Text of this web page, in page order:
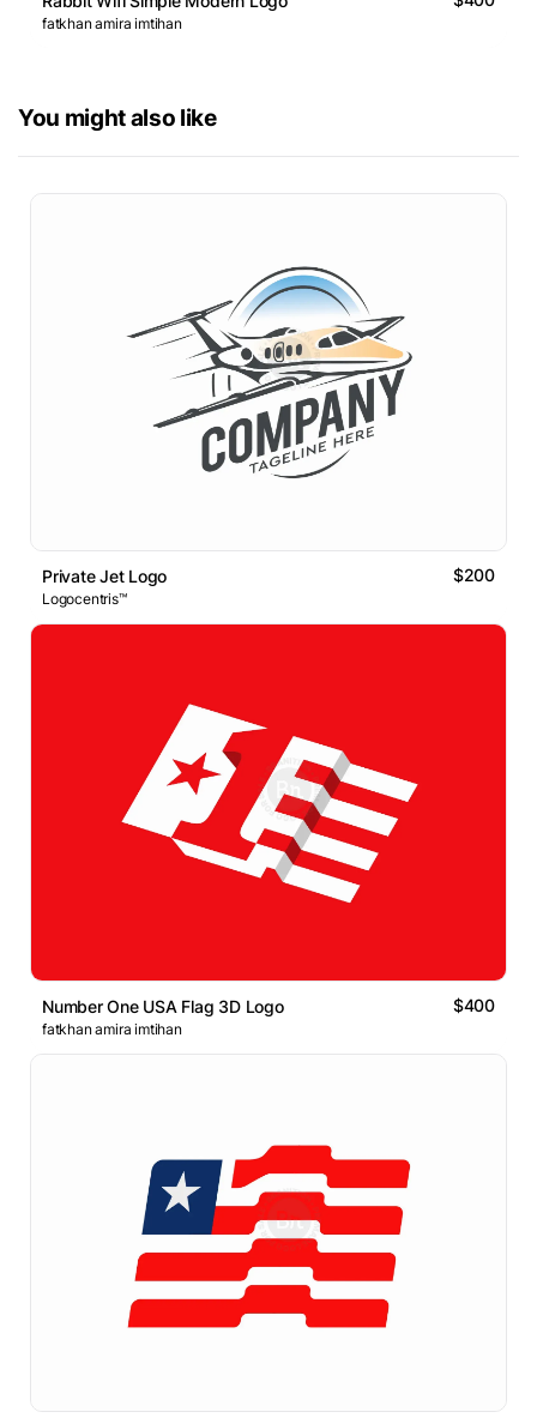
fatkhan amira imtihan
You might also like
Private Jet Logo $200
Logocentris™
Number One USA Flag 3D Logo $400
fatkhan amira imtihan